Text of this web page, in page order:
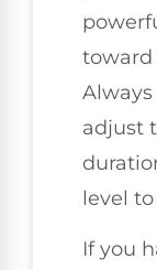
toward
adjust
level
If you